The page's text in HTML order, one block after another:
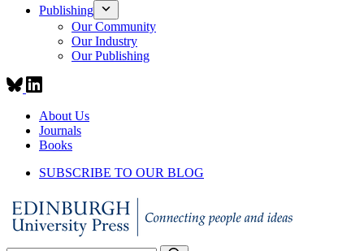
Publishing
Our Community
Our Industry
Our Publishing
About Us
Journals
Books
SUBSCRIBE TO OUR BLOG